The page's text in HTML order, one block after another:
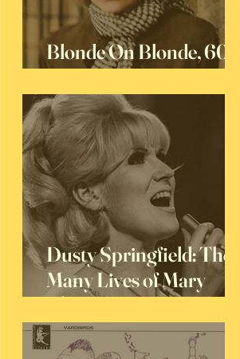
Blonde On Blonde, 60
Years Later
Dusty Springfield: The
Many Lives of Mary
O'Brien